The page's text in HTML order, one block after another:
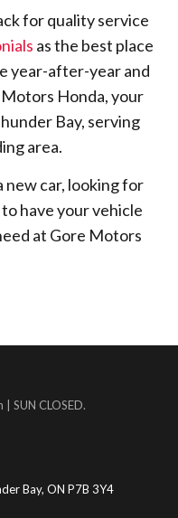
for quality service
as the best place
year-after-year and
Honda, your
Bay, serving
area.
new car, looking for
have your vehicle
at Gore Motors
SUN CLOSED.
Bay, ON P7B 3Y4